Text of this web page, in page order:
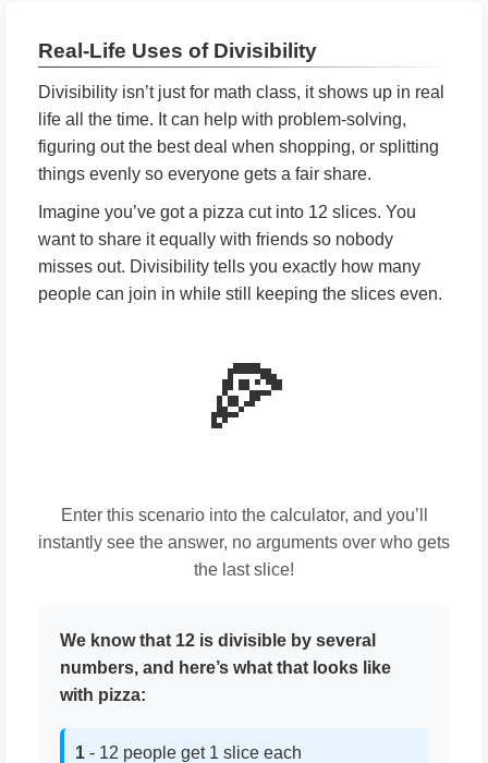
Real-Life Uses of Divisibility
Divisibility isn’t just for math class, it shows up in real
life all the time. It can help with problem-solving,
figuring out the best deal when shopping, or splitting
things evenly so everyone gets a fair share.
Imagine you’ve got a pizza cut into 12 slices. You
want to share it equally with friends so nobody
misses out. Divisibility tells you exactly how many
people can join in while still keeping the slices even.
🍕
Enter this scenario into the calculator, and you’ll
instantly see the answer, no arguments over who gets
the last slice!
We know that 12 is divisible by several
numbers, and here’s what that looks like
with pizza:
1 - 12 people get 1 slice each